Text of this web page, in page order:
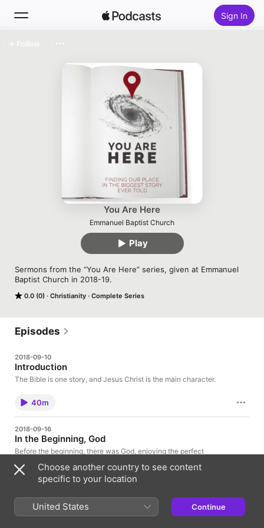
Sign In
You Are Here
Emmanuel Baptist Church
0.0 (0) Christianity Complete Series
Sermons from the “You Are Here” series, given at Emmanuel
Baptist Church in 2018-19.
Play
Episodes
2018-09-10
Introduction
The Bible is one story, and Jesus Christ is the main character.
40m
2018-09-16
In the Beginning, God
Before the beginning, there was God, enjoying the perfect
love, forever.
2018-09-23
Choose another country to see content
specific to your location
United States Continue